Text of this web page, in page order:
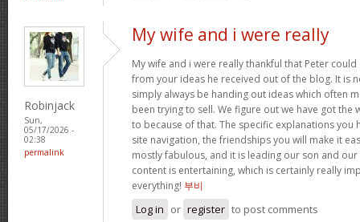
Robinjack
Sun,
05/17/2026 -
02:38
permalink
My wife and i were really
My wife and i were really thankful that Peter
from your ideas he received out of the blog. It is
simply always be handing out ideas which often
been trying to sell. We figure out we have got
to because of that. The specific explanations you
site navigation, the friendships you will make it
mostly fabulous, and it is leading our son and
content is entertaining, which is certainly really
everything! 부비
Log in or register to post comments